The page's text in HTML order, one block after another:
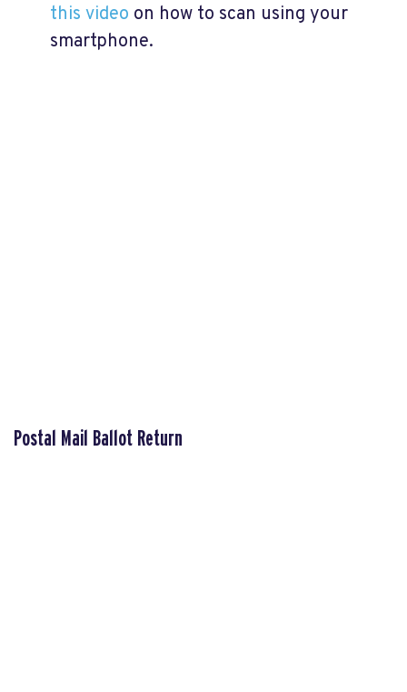
this video on how to scan using your
smartphone.
Postal Mail Ballot Return